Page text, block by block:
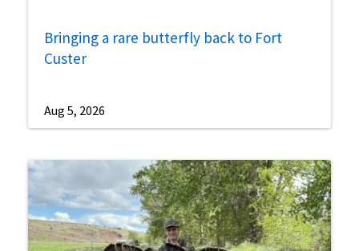
Bringing a rare butterfly back to Fort
Custer
Aug 5, 2026